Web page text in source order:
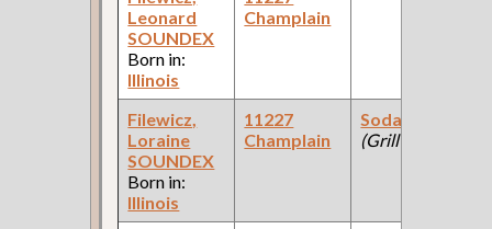
Leonard
SOUNDEX
Born in:
Illinois
Champlain
Filewicz,
Loraine
SOUNDEX
Born in:
Illinois
11227
Champlain
Soda Fountain
(Grill )